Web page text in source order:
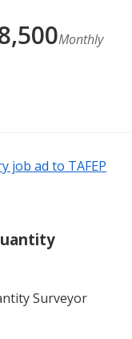
Monthly
job ad to TAFEP
Surveyor